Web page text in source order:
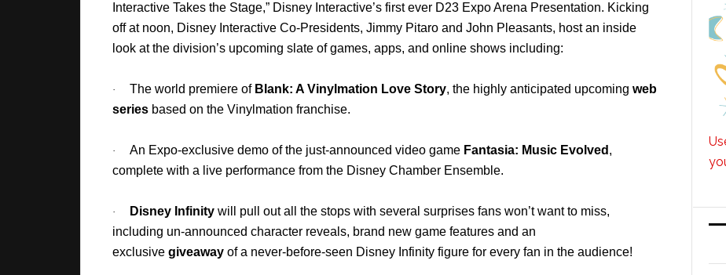
Interactive Takes the Stage,” Disney Interactive’s first ever D23 Expo Arena Presentation. Kicking
off at noon, Disney Interactive Co-Presidents, Jimmy Pitaro and John Pleasants, host an inside
look at the division’s upcoming slate of games, apps, and online shows including:
· The world premiere of Blank: A Vinylmation Love Story, the highly anticipated upcoming web
series based on the Vinylmation franchise.
· An Expo-exclusive demo of the just-announced video game Fantasia: Music Evolved ,
complete with a live performance from the Disney Chamber Ensemble.
· Disney Infinity will pull out all the stops with several surprises fans won’t want to miss,
including un-announced character reveals, brand new game features and an
exclusive giveaway of a never-before-seen Disney Infinity figure for every fan in the audience!